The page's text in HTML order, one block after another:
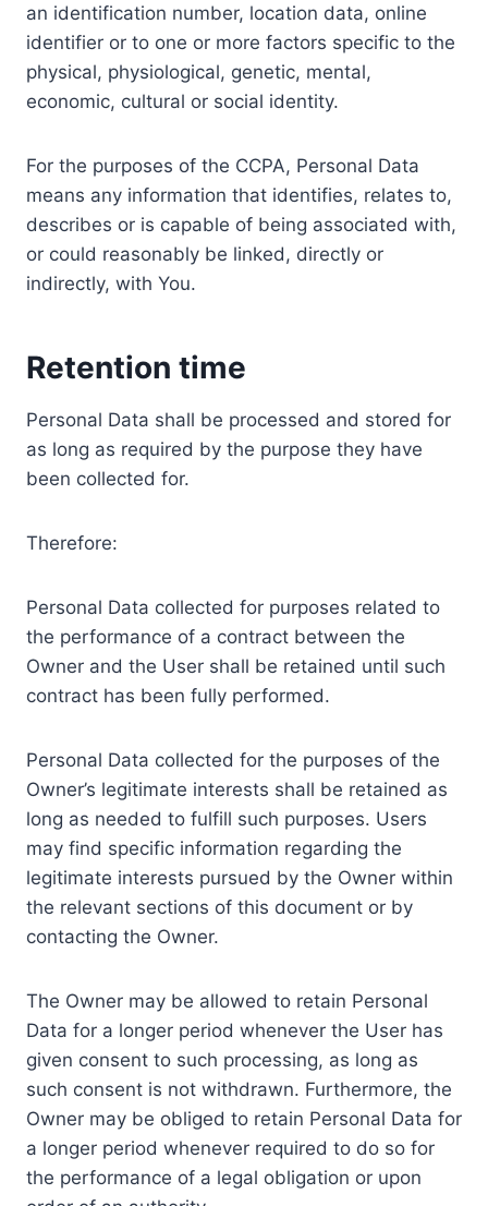
an identification number, location data, online
identifier or to one or more factors specific to the
physical, physiological, genetic, mental,
economic, cultural or social identity.
For the purposes of the CCPA, Personal Data
means any information that identifies, relates to,
describes or is capable of being associated with,
or could reasonably be linked, directly or
indirectly, with You.
Retention time
Personal Data shall be processed and stored for
as long as required by the purpose they have
been collected for.
Therefore:
Personal Data collected for purposes related to
the performance of a contract between the
Owner and the User shall be retained until such
contract has been fully performed.
Personal Data collected for the purposes of the
Owner’s legitimate interests shall be retained as
long as needed to fulfill such purposes. Users
may find specific information regarding the
legitimate interests pursued by the Owner within
the relevant sections of this document or by
contacting the Owner.
The Owner may be allowed to retain Personal
Data for a longer period whenever the User has
given consent to such processing, as long as
such consent is not withdrawn. Furthermore, the
Owner may be obliged to retain Personal Data for
a longer period whenever required to do so for
the performance of a legal obligation or upon